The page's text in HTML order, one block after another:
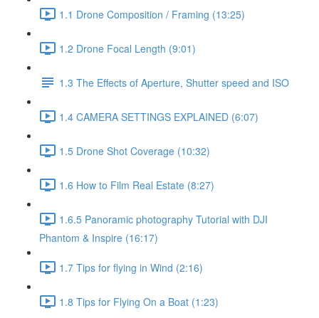
1.1 Drone Composition / Framing (13:25)
1.2 Drone Focal Length (9:01)
1.3 The Effects of Aperture, Shutter speed and ISO
1.4 CAMERA SETTINGS EXPLAINED (6:07)
1.5 Drone Shot Coverage (10:32)
1.6 How to Film Real Estate (8:27)
1.6.5 Panoramic photography Tutorial with DJI
Phantom & Inspire (16:17)
1.7 Tips for flying in Wind (2:16)
1.8 Tips for Flying On a Boat (1:23)